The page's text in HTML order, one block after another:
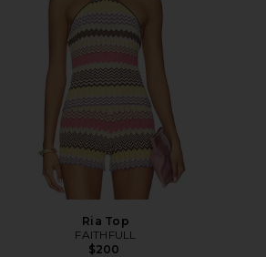
Ria Top
FAITHFULL
$200